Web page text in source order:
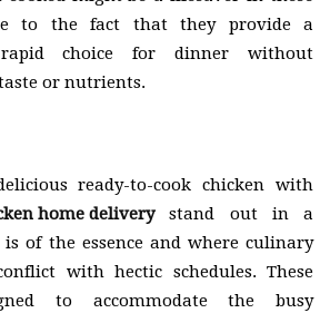
to the fact that they provide a
choice for dinner without
or nutrients.
ready-to-cook chicken with
home deliverystand out in a
of the essence and where culinary
with hectic schedules. These
to accommodate the busy